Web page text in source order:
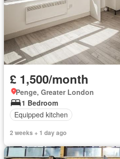
£ 1,500/month
Penge, Greater London
1 Bedroom
Equipped kitchen
2 weeks + 1 day ago